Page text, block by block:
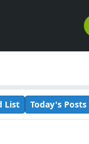
List Today's Posts